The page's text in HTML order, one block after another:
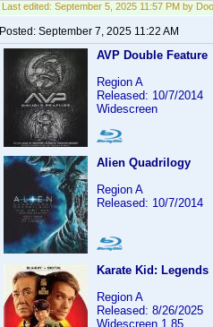
Last edited: September 5, 2025 11:57 PM by
Posted: September 7, 2025 11:22 AM
AVP Double Feature
Region A
Released: 10/7/2014
Widescreen
Alien Quadrilogy
Region A
Released: 10/7/2014
Karate Kid: Legends
Region A
Released: 8/26/2025
Widescreen 1.85